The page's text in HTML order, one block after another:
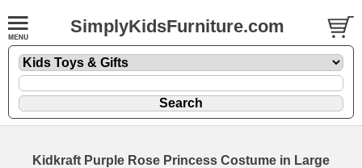
SimplyKidsFurniture.com
Kidkraft Purple Rose Princess Costume in Large